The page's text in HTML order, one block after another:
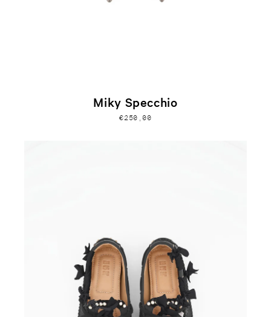
Miky Specchio
€250,00